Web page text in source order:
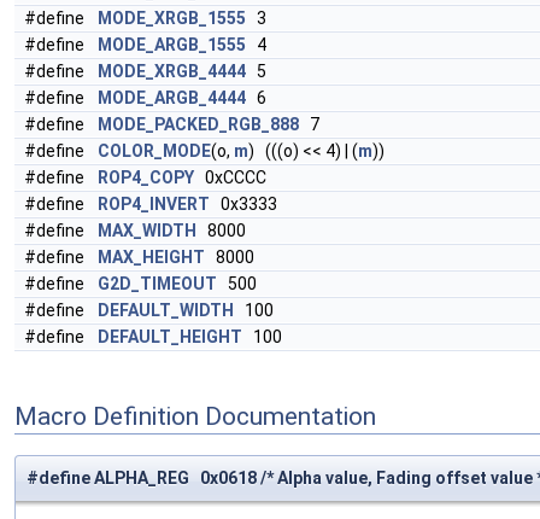
#define
MODE_XRGB_1555 3
#define
MODE_ARGB_1555 4
#define
MODE_XRGB_4444 5
#define
MODE_ARGB_4444 6
#define
MODE_PACKED_RGB_888 7
#define
COLOR_MODE(o, m) (((o) << 4) | (m))
#define
ROP4_COPY 0xCCCC
#define
ROP4_INVERT 0x3333
#define
MAX_WIDTH
8000
#define
MAX_HEIGHT 8000
#define
G2D_TIMEOUT 500
#define
DEFAULT_WIDTH
100
#define
DEFAULT_HEIGHT 100
Macro Definition Documentation
#define ALPHA_REG 0x0618 /* Alpha value, Fading offset value